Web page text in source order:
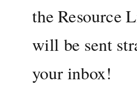
the Resource
will be sent
your inbox!